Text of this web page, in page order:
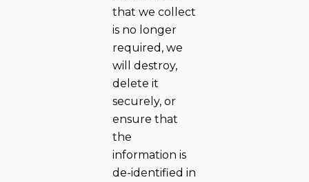
that we collect
is no longer
required, we
will destroy,
delete it
securely, or
ensure that
the
information is
de-identified in